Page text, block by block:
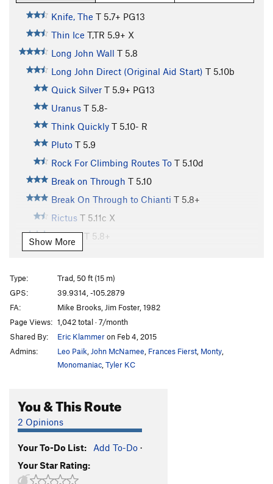
Knife, The T 5.7+ PG13
Thin Ice T,TR 5.9+ X
Long John Wall T 5.8
Long John Direct (Original Aid Start) T 5.10b
Quick Silver T 5.9+ PG13
Uranus T 5.8-
Think Quickly T 5.10- R
Pluto T 5.9
Rock For Climbing Routes To T 5.10d
Break on Through T 5.10
Break On Through to Chianti T 5.8+
Rictus T 5.11c X
Chianti T 5.8+
Sunshine Wall
Gibbet, The
5.11-
Atom Smasher S5.12c
Washington Irving T5.6
Next to Irving T5.6
Next to Nearly
Unlead, The T,TR 5.11b
Aftershock
TR5.12a/b
Shock Of the New
Baby Sitter
Show More
Type:
Trad, 50 ft (15 m)
GPS:
39.9314, -105.2879
FA:
Mike Brooks, Jim Foster, 1982
Page Views: 1,042 total · 7/month
Shared By:
Eric Klammeron Feb 4, 2015
Admins:
Leo Paik John McNamee Frances Fierst Monty
Monomaniac Tyler KC
You & This Route
2 Opinions
Your To-Do List: Add To-Do ·
Your Star Rating: